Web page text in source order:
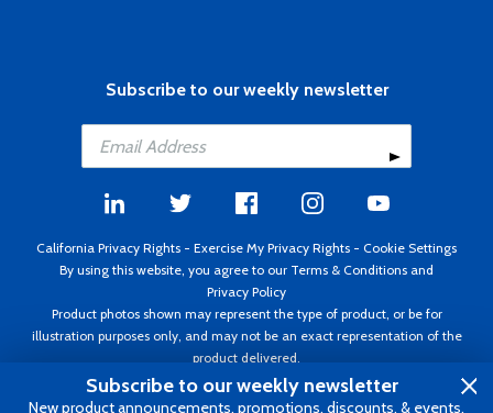
Subscribe to our weekly newsletter
California Privacy Rights - Exercise My Privacy Rights - Cookie Settings
By using this website, you agree to our Terms & Conditions and
Privacy Policy
Product photos shown may represent the type of product, or be for
illustration purposes only, and may not be an exact representation of the
product delivered.
Copyright ©1995 - 2026 Aircraft Spruce ®. All rights reserved. Prices subject
to change without notice. Invoice currency USD.
Subscribe to our weekly newsletter
New product announcements, promotions, discounts, & events.